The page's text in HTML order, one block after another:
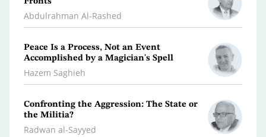
Abdulrahman Al-Rashed
Peace Is a Process, Not an Event
Accomplished by a Magician's Spell
Hazem Saghieh
Confronting the Aggression: The State or
the Militia?
Radwan al-Sayyed